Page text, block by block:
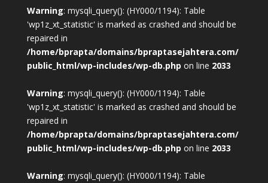
Warning: mysqli_query(): (HY000/1194): Table
'wp1z_xt_statistic' is marked as crashed and should be
repaired in
/home/bprapta/domains/bpraptasejahtera.com/
public_html/wp-includes/wp-db.php on line 2033
Warning: mysqli_query(): (HY000/1194): Table
'wp1z_xt_statistic' is marked as crashed and should be
repaired in
/home/bprapta/domains/bpraptasejahtera.com/
public_html/wp-includes/wp-db.php on line 2033
Warning: mysqli_query(): (HY000/1194): Table